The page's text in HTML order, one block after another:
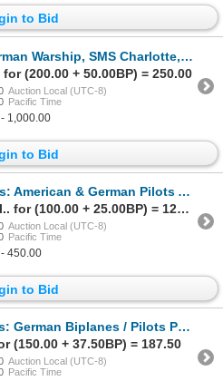
to Bid
SMS Charlotte, Photobook [203860]
(200.00 + 50.00BP) = 250.00
Auction Local (UTC-8)
Pacific Time
1,000.00
to Bid
& German Pilots Autographs (5) [177520]
Sold to 8********l.. for (100.00 + 25.00BP) = 125.00
Auction Local (UTC-8)
Pacific Time
450.00
to Bid
Biplanes / Pilots Photos (5) [177519]
(150.00 + 37.50BP) = 187.50
Auction Local (UTC-8)
Pacific Time